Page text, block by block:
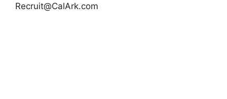
Recruit@CalArk.com